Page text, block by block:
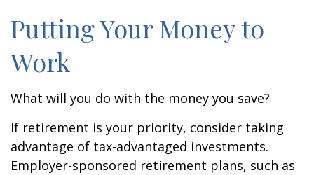
Putting Your Money to
Work
What will you do with the money you save?
If retirement is your priority, consider taking
advantage of tax-advantaged investments.
Employer-sponsored retirement plans, such as